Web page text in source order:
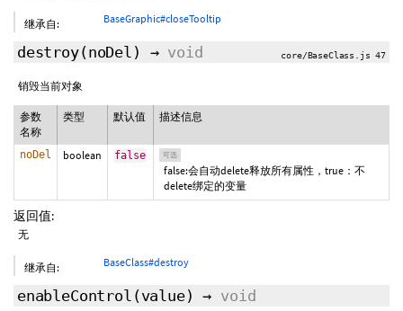
继承自: BaseGraphic#closeTooltip
destroy(noDel ) → void core/BaseClass.js 47
销毁当前对象
参数
名称
类型 默认值 描述信息
noDel boolean false 可选
false:会自动delete释放所有属性，true：不
delete绑定的变量
返回值:
无
继承自: BaseClass#destroy
enableControl (value) → void